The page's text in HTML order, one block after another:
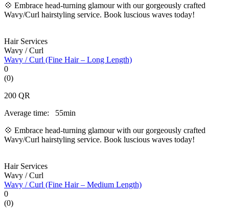
💠 Embrace head-turning glamour with our gorgeously crafted
Wavy/Curl hairstyling service. Book luscious waves today!
Hair Services
Wavy / Curl
Wavy / Curl (Fine Hair – Long Length)
0
(0)
200 QR
Average time:
55min
💠 Embrace head-turning glamour with our gorgeously crafted
Wavy/Curl hairstyling service. Book luscious waves today!
Hair Services
Wavy / Curl
Wavy / Curl (Fine Hair – Medium Length)
0
(0)